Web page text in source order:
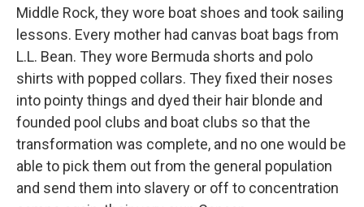
Middle Rock, they wore boat shoes and took sailing
lessons. Every mother had canvas boat bags from
L.L. Bean. They wore Bermuda shorts and polo
shirts with popped collars. They fixed their noses
into pointy things and dyed their hair blonde and
founded pool clubs and boat clubs so that the
transformation was complete, and no one would be
able to pick them out from the general population
and send them into slavery or off to concentration